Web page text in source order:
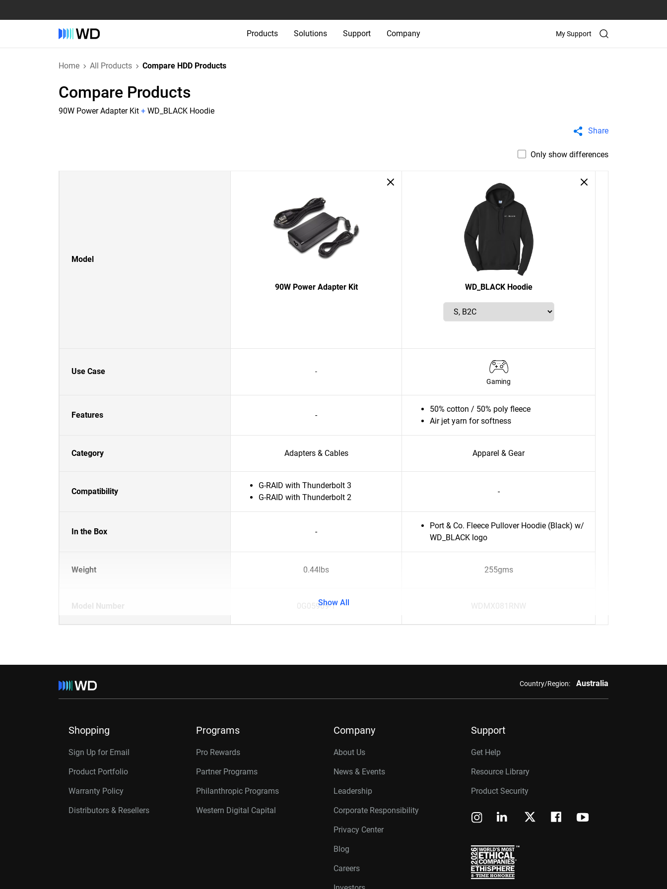
Products Solutions Support Company My Support
Home All Products Compare HDD Products
Compare Products
90W Power Adapter Kit + WD_BLACK Hoodie
Share
Only show differences
Model
90W Power Adapter Kit WD_BLACK Hoodie
Use Case
-
Gaming
Features -
50% cotton / 50% poly fleece
Air jet yarn for softness
Category Adapters & Cables Apparel & Gear
Compatibility
G-RAID with Thunderbolt 3
G-RAID with Thunderbolt 2
-
In the Box -
Port & Co. Fleece Pullover Hoodie (Black) w/
WD_BLACK logo
Weight 0.44lbs 255gms
Model Number 0G05969-1 WDMX081RNW
Show All
Country/Region: Australia
Shopping
Sign Up for Email
Product Portfolio
Warranty Policy
Distributors & Resellers
Programs
Pro Rewards
Partner Programs
Philanthropic Programs
Western Digital Capital
Company
About Us
News & Events
Leadership
Corporate Responsibility
Privacy Center
Blog
Careers
Support
Get Help
Resource Library
Product Security